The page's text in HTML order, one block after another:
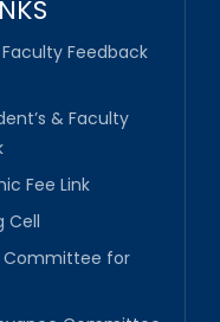
Feedback
& Faculty
Fee Link
Cell
Committee for